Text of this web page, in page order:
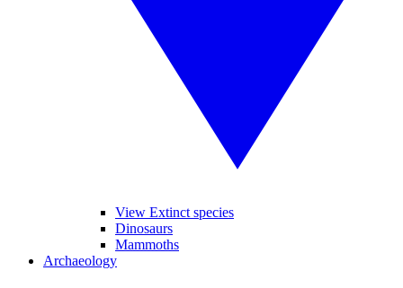
View Extinct species
Dinosaurs
Mammoths
Archaeology